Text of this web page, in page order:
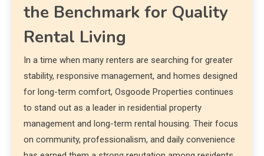
the Benchmark for Quality
Rental Living
In a time when many renters are searching for greater
stability, responsive management, and homes designed
for long-term comfort, Osgoode Properties continues
to stand out as a leader in residential property
management and long-term rental housing. Their focus
on community, professionalism, and daily convenience